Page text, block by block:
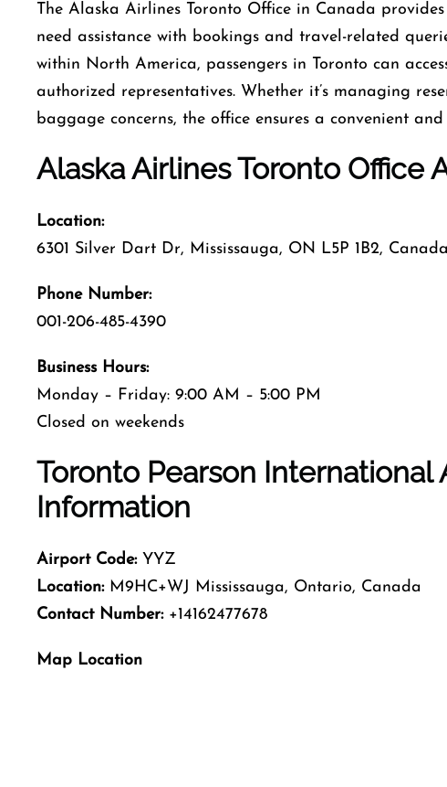
The Alaska Airlines Toronto Office in Canada
need assistance with bookings and travel-related
within North America, passengers in Toronto can
authorized representatives. Whether it’s managing
baggage concerns, the office ensures a convenient
Alaska Airlines Toronto Office
Location:
6301 Silver Dart Dr, Mississauga, ON L5P 1B2, Canada
Phone Number:
001-206-485-4390
Business Hours:
Monday – Friday: 9:00 AM – 5:00 PM
Closed on weekends
Toronto Pearson International
Information
Airport Code: YYZ
Location: M9HC+WJ Mississauga, Ontario, Canada
Contact Number:+14162477678
Map Location